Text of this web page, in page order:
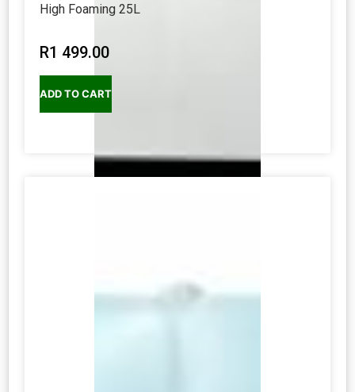
High Foaming 25L
R1 499.00
ADD TO CART